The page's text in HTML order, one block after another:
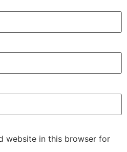
website in this browser for